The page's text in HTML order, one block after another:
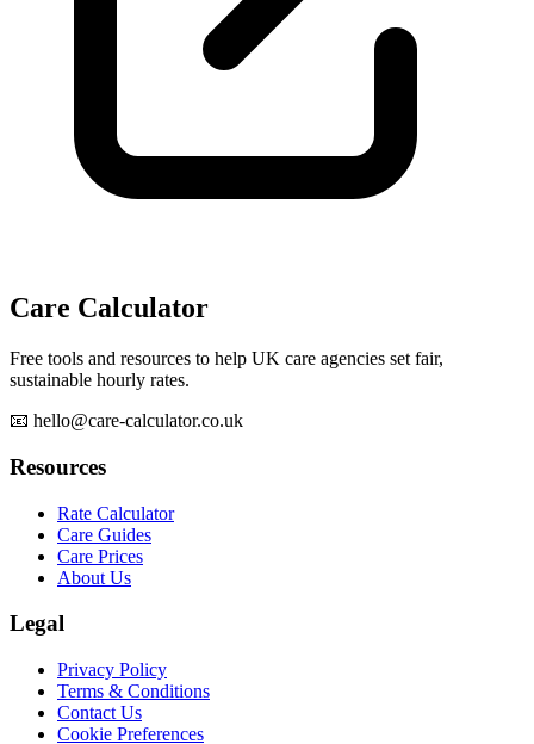
Care Calculator
Free tools and resources to help UK care agencies set fair,
sustainable hourly rates.
📧 hello@care-calculator.co.uk
Resources
Rate Calculator
Care Guides
Care Prices
About Us
Legal
Privacy Policy
Terms & Conditions
Contact Us
Cookie Preferences